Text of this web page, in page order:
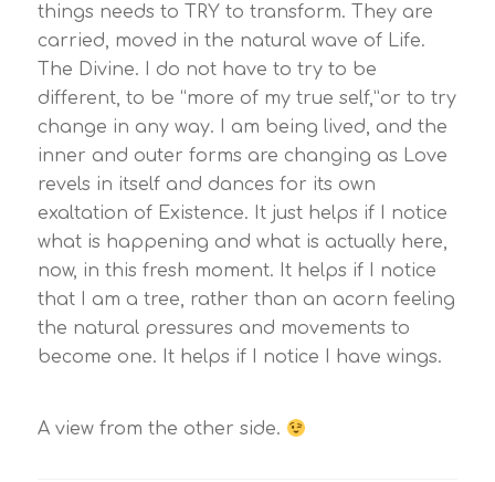
things needs to TRY to transform. They are
carried, moved in the natural wave of Life.
The Divine. I do not have to try to be
different, to be “more of my true self,”or to try
change in any way. I am being lived, and the
inner and outer forms are changing as Love
revels in itself and dances for its own
exaltation of Existence. It just helps if I notice
what is happening and what is actually here,
now, in this fresh moment. It helps if I notice
that I am a tree, rather than an acorn feeling
the natural pressures and movements to
become one. It helps if I notice I have wings.
A view from the other side.